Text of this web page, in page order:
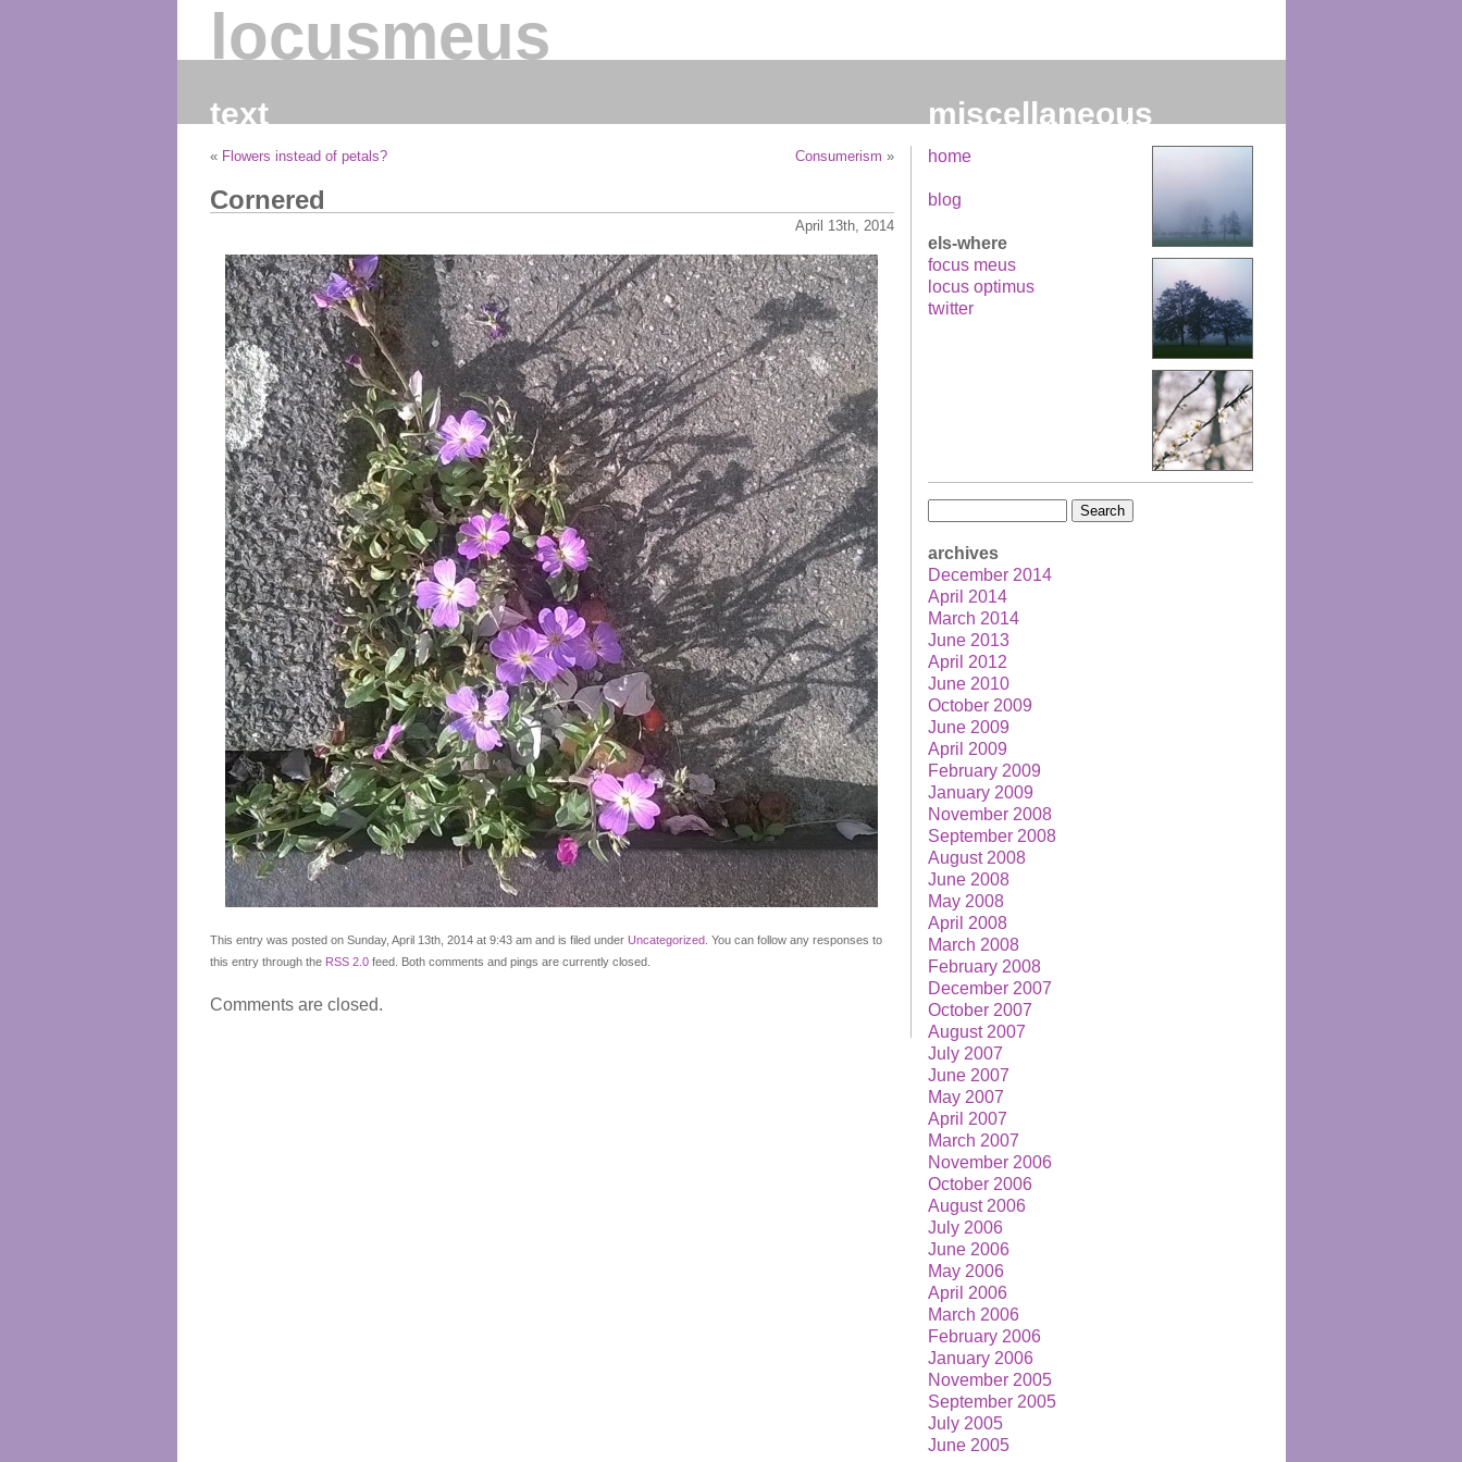
locusmeus
text
« Flowers instead of petals? Consumerism »
Cornered
April 13th, 2014
This entry was posted on Sunday, April 13th, 2014 at 9:43 am and is filed under Uncategorized. You can follow any responses to
this entry through the RSS 2.0feed. Both comments and pings are currently closed.
Comments are closed.
miscellaneous
home
blog
els-where
focus meus
locus optimus
twitter
archives
December 2014
April 2014
March 2014
June 2013
April 2012
June 2010
October 2009
June 2009
April 2009
February 2009
January 2009
November 2008
September 2008
August 2008
June 2008
May 2008
April 2008
March 2008
February 2008
December 2007
October 2007
August 2007
July 2007
June 2007
May 2007
April 2007
March 2007
November 2006
October 2006
August 2006
July 2006
June 2006
May 2006
April 2006
March 2006
February 2006
January 2006
November 2005
September 2005
July 2005
June 2005